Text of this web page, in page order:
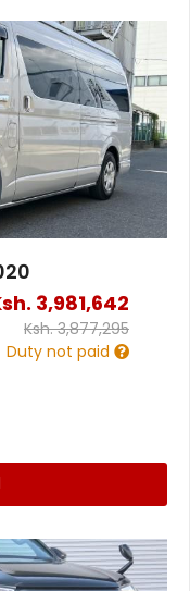
3,981,642
Ksh.3,877,295
Duty not paid